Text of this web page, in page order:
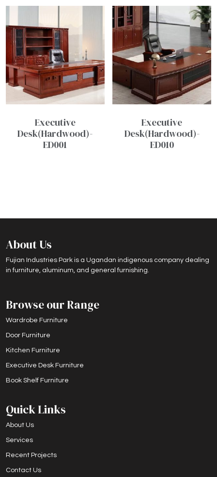
Executive
Desk(Hardwood)-
ED001
Executive
Desk(Hardwood)-
ED010
About Us
Fujian Industries Park is a Ugandan indigenous company dealing
in furniture, aluminum, and general furnishing.
Browse our Range
Wardrobe Furniture
Door Furniture
Kitchen Furniture
Executive Desk Furniture
Book Shelf Furniture
Quick Links
About Us
Services
Recent Projects
Contact Us